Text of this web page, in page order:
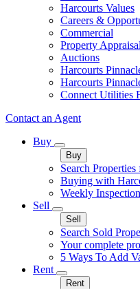
Harcourts Values
Careers &
Commercial
Property Appraisal
Auctions
Harcourts
Harcourts
Connect Utilities
Contact an Agent
Buy
Buy
Search Properties
Buying with
Weekly
Sell
Sell
Search Sold
Your complete
5 Ways To Add
Rent
Rent